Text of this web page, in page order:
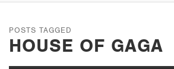
POSTS TAGGED
HOUSE OF GAGA